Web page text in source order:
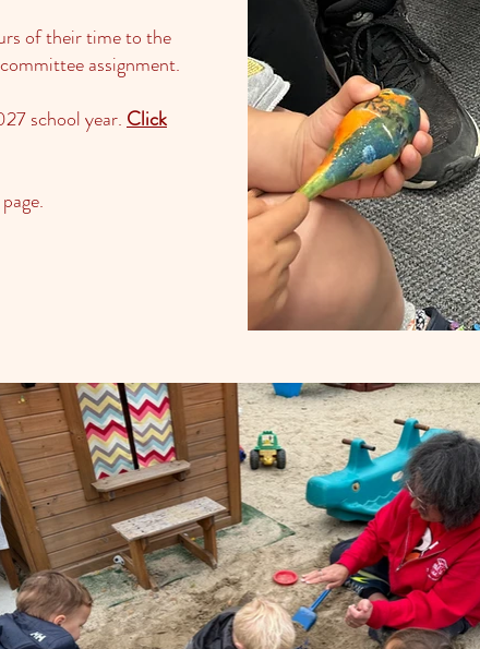
of their time to the
assignment.
school year. Click
page.​